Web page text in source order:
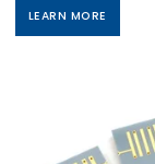
LEARN MORE